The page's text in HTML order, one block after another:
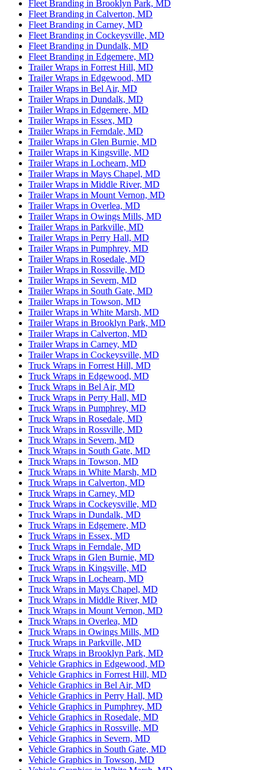
Fleet Branding in Brooklyn Park, MD
Fleet Branding in Calverton, MD
Fleet Branding in Carney, MD
Fleet Branding in Cockeysville, MD
Fleet Branding in Dundalk, MD
Fleet Branding in Edgemere, MD
Trailer Wraps in Forrest Hill, MD
Trailer Wraps in Edgewood, MD
Trailer Wraps in Bel Air, MD
Trailer Wraps in Dundalk, MD
Trailer Wraps in Edgemere, MD
Trailer Wraps in Essex, MD
Trailer Wraps in Ferndale, MD
Trailer Wraps in Glen Burnie, MD
Trailer Wraps in Kingsville, MD
Trailer Wraps in Lochearn, MD
Trailer Wraps in Mays Chapel, MD
Trailer Wraps in Middle River, MD
Trailer Wraps in Mount Vernon, MD
Trailer Wraps in Overlea, MD
Trailer Wraps in Owings Mills, MD
Trailer Wraps in Parkville, MD
Trailer Wraps in Perry Hall, MD
Trailer Wraps in Pumphrey, MD
Trailer Wraps in Rosedale, MD
Trailer Wraps in Rossville, MD
Trailer Wraps in Severn, MD
Trailer Wraps in South Gate, MD
Trailer Wraps in Towson, MD
Trailer Wraps in White Marsh, MD
Trailer Wraps in Brooklyn Park, MD
Trailer Wraps in Calverton, MD
Trailer Wraps in Carney, MD
Trailer Wraps in Cockeysville, MD
Truck Wraps in Forrest Hill, MD
Truck Wraps in Edgewood, MD
Truck Wraps in Bel Air, MD
Truck Wraps in Perry Hall, MD
Truck Wraps in Pumphrey, MD
Truck Wraps in Rosedale, MD
Truck Wraps in Rossville, MD
Truck Wraps in Severn, MD
Truck Wraps in South Gate, MD
Truck Wraps in Towson, MD
Truck Wraps in White Marsh, MD
Truck Wraps in Calverton, MD
Truck Wraps in Carney, MD
Truck Wraps in Cockeysville, MD
Truck Wraps in Dundalk, MD
Truck Wraps in Edgemere, MD
Truck Wraps in Essex, MD
Truck Wraps in Ferndale, MD
Truck Wraps in Glen Burnie, MD
Truck Wraps in Kingsville, MD
Truck Wraps in Lochearn, MD
Truck Wraps in Mays Chapel, MD
Truck Wraps in Middle River, MD
Truck Wraps in Mount Vernon, MD
Truck Wraps in Overlea, MD
Truck Wraps in Owings Mills, MD
Truck Wraps in Parkville, MD
Truck Wraps in Brooklyn Park, MD
Vehicle Graphics in Edgewood, MD
Vehicle Graphics in Forrest Hill, MD
Vehicle Graphics in Bel Air, MD
Vehicle Graphics in Perry Hall, MD
Vehicle Graphics in Pumphrey, MD
Vehicle Graphics in Rosedale, MD
Vehicle Graphics in Rossville, MD
Vehicle Graphics in Severn, MD
Vehicle Graphics in South Gate, MD
Vehicle Graphics in Towson, MD